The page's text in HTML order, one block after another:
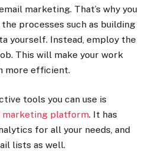
marketing. That’s why you
processes such as building
yourself. Instead, employ the
This will make your work
more efficient.
tools you can use is
marketing platform. It has
for all your needs, and
lists as well.